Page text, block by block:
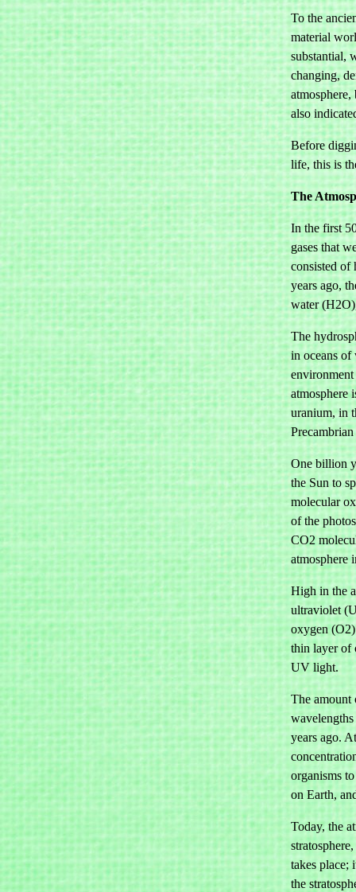
To the
material
substantial,
changing,
also
Before
life, this is
The
In the first
gases that
consisted of
years ago,
water
The
in oceans of
atmosphere
uranium, in
One billion
the Sun to
molecular
of the
CO2
atmosphere
High in the
ultraviolet
oxygen
thin layer of
UV light.
The amount
years ago.
organisms
on Earth,
Today, the
takes place;
the